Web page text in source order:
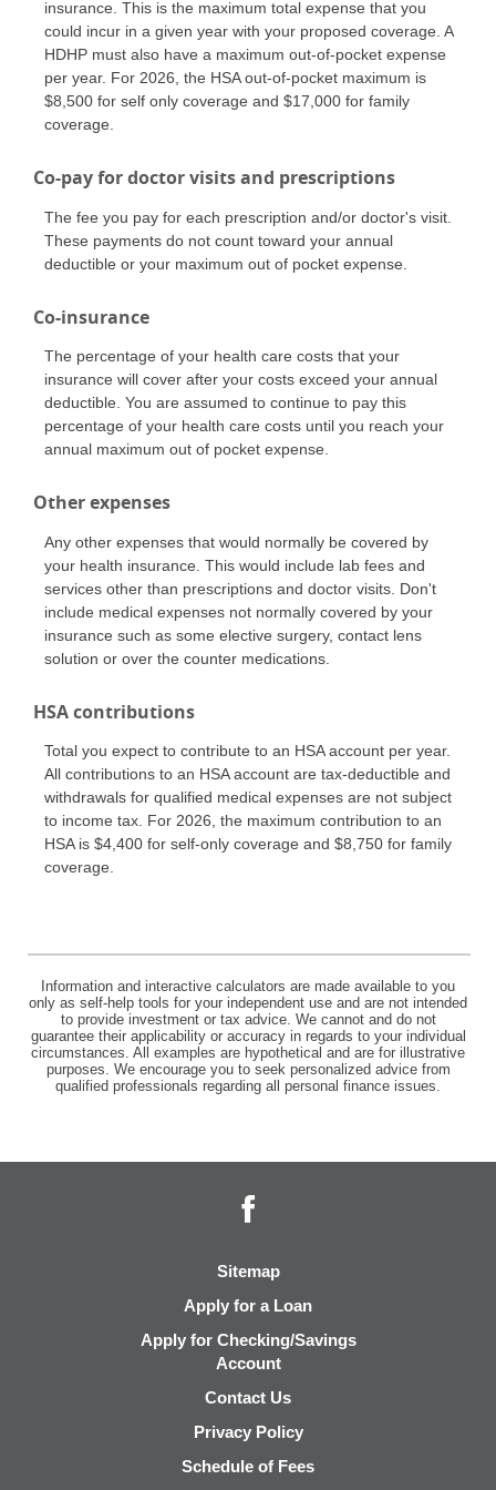
insurance. This is the maximum total expense that you
could incur in a given year with your proposed coverage. A
HDHP must also have a maximum out-of-pocket expense
per year. For 2026, the HSA out-of-pocket maximum is
$8,500 for self only coverage and $17,000 for family
coverage.
Co-pay for doctor visits and prescriptions
The fee you pay for each prescription and/or doctor's visit.
These payments do not count toward your annual
deductible or your maximum out of pocket expense.
Co-insurance
The percentage of your health care costs that your
insurance will cover after your costs exceed your annual
deductible. You are assumed to continue to pay this
percentage of your health care costs until you reach your
annual maximum out of pocket expense.
Other expenses
Any other expenses that would normally be covered by
your health insurance. This would include lab fees and
services other than prescriptions and doctor visits. Don't
include medical expenses not normally covered by your
insurance such as some elective surgery, contact lens
solution or over the counter medications.
HSA contributions
Total you expect to contribute to an HSA account per year.
All contributions to an HSA account are tax-deductible and
withdrawals for qualified medical expenses are not subject
to income tax. For 2026, the maximum contribution to an
HSA is $4,400 for self-only coverage and $8,750 for family
coverage.
Information and interactive calculators are made available to you
only as self-help tools for your independent use and are not intended
to provide investment or tax advice. We cannot and do not
guarantee their applicability or accuracy in regards to your individual
circumstances. All examples are hypothetical and are for illustrative
purposes. We encourage you to seek personalized advice from
qualified professionals regarding all personal finance issues.
Sitemap
Apply for a Loan
Apply for Checking/Savings
Account
Contact Us
Privacy Policy
Schedule of Fees